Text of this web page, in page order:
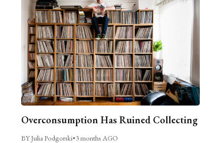
Overconsumption Has Ruined Collecting
BY Julia Podgorski•3 months AGO